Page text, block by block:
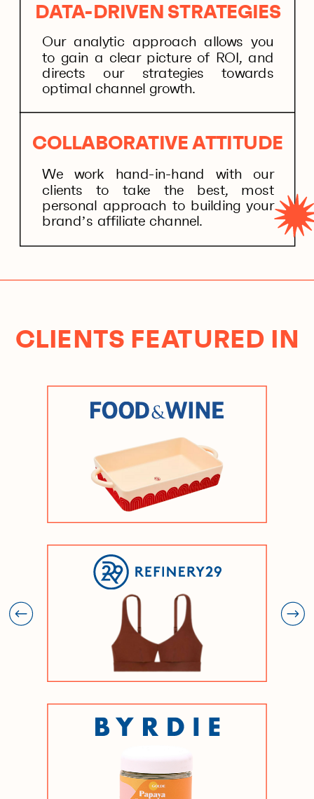
DATA-DRIVEN STRATEGIES
COLLABORATIVE ATTITUDE
Our analytic approach allows you
to gain a clear picture of ROI, and
directs our strategies towards
optimal channel growth.
We work hand-in-hand with our
clients to take the best, most
personal approach to building your
brand’s affiliate channel.
CLIENTS FEATURED IN